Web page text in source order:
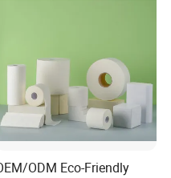
of bamboo tissue
and professional
ODM Eco-Friendly